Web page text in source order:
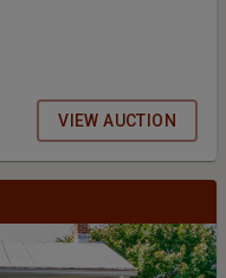
VIEW AUCTION